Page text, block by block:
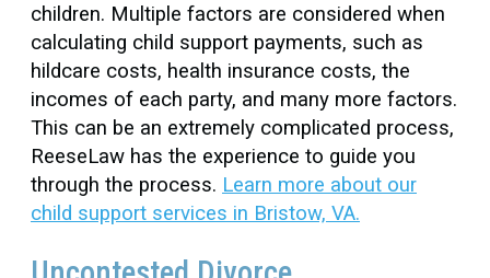
children. Multiple factors are considered when
calculating child support payments, such as
hildcare costs, health insurance costs, the
incomes of each party, and many more factors.
This can be an extremely complicated process,
ReeseLaw has the experience to guide you
through the process. Learn more about our
child support services in Bristow, VA.